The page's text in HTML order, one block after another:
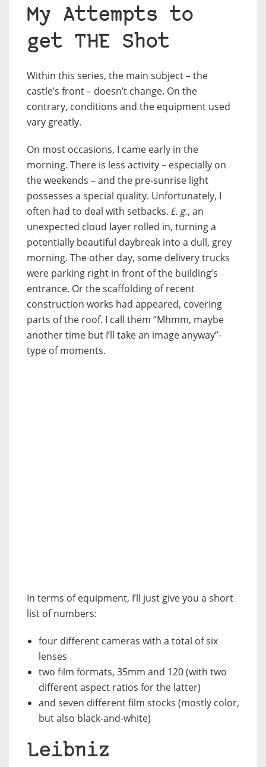
My Attempts to
get THE Shot
Within this series, the main subject – the
castle’s front – doesn’t change. On the
contrary, conditions and the equipment used
vary greatly.
On most occasions, I came early in the
morning. There is less activity – especially on
the weekends – and the pre-sunrise light
possesses a special quality. Unfortunately, I
often had to deal with setbacks. E. g., an
unexpected cloud layer rolled in, turning a
potentially beautiful daybreak into a dull, grey
morning. The other day, some delivery trucks
were parking right in front of the building’s
entrance. Or the scaffolding of recent
construction works had appeared, covering
parts of the roof. I call them “Mhmm, maybe
another time but I’ll take an image anyway”-
type of moments.
In terms of equipment, I’ll just give you a short
list of numbers:
four different cameras with a total of six
lenses
two film formats, 35mm and 120 (with two
different aspect ratios for the latter)
and seven different film stocks (mostly color,
but also black-and-white)
Leibniz